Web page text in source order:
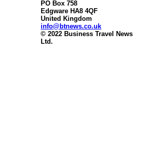
PO Box 758
Edgware HA8 4QF
United Kingdom
info@btnews.co.uk
© 2022 Business Travel News
Ltd.